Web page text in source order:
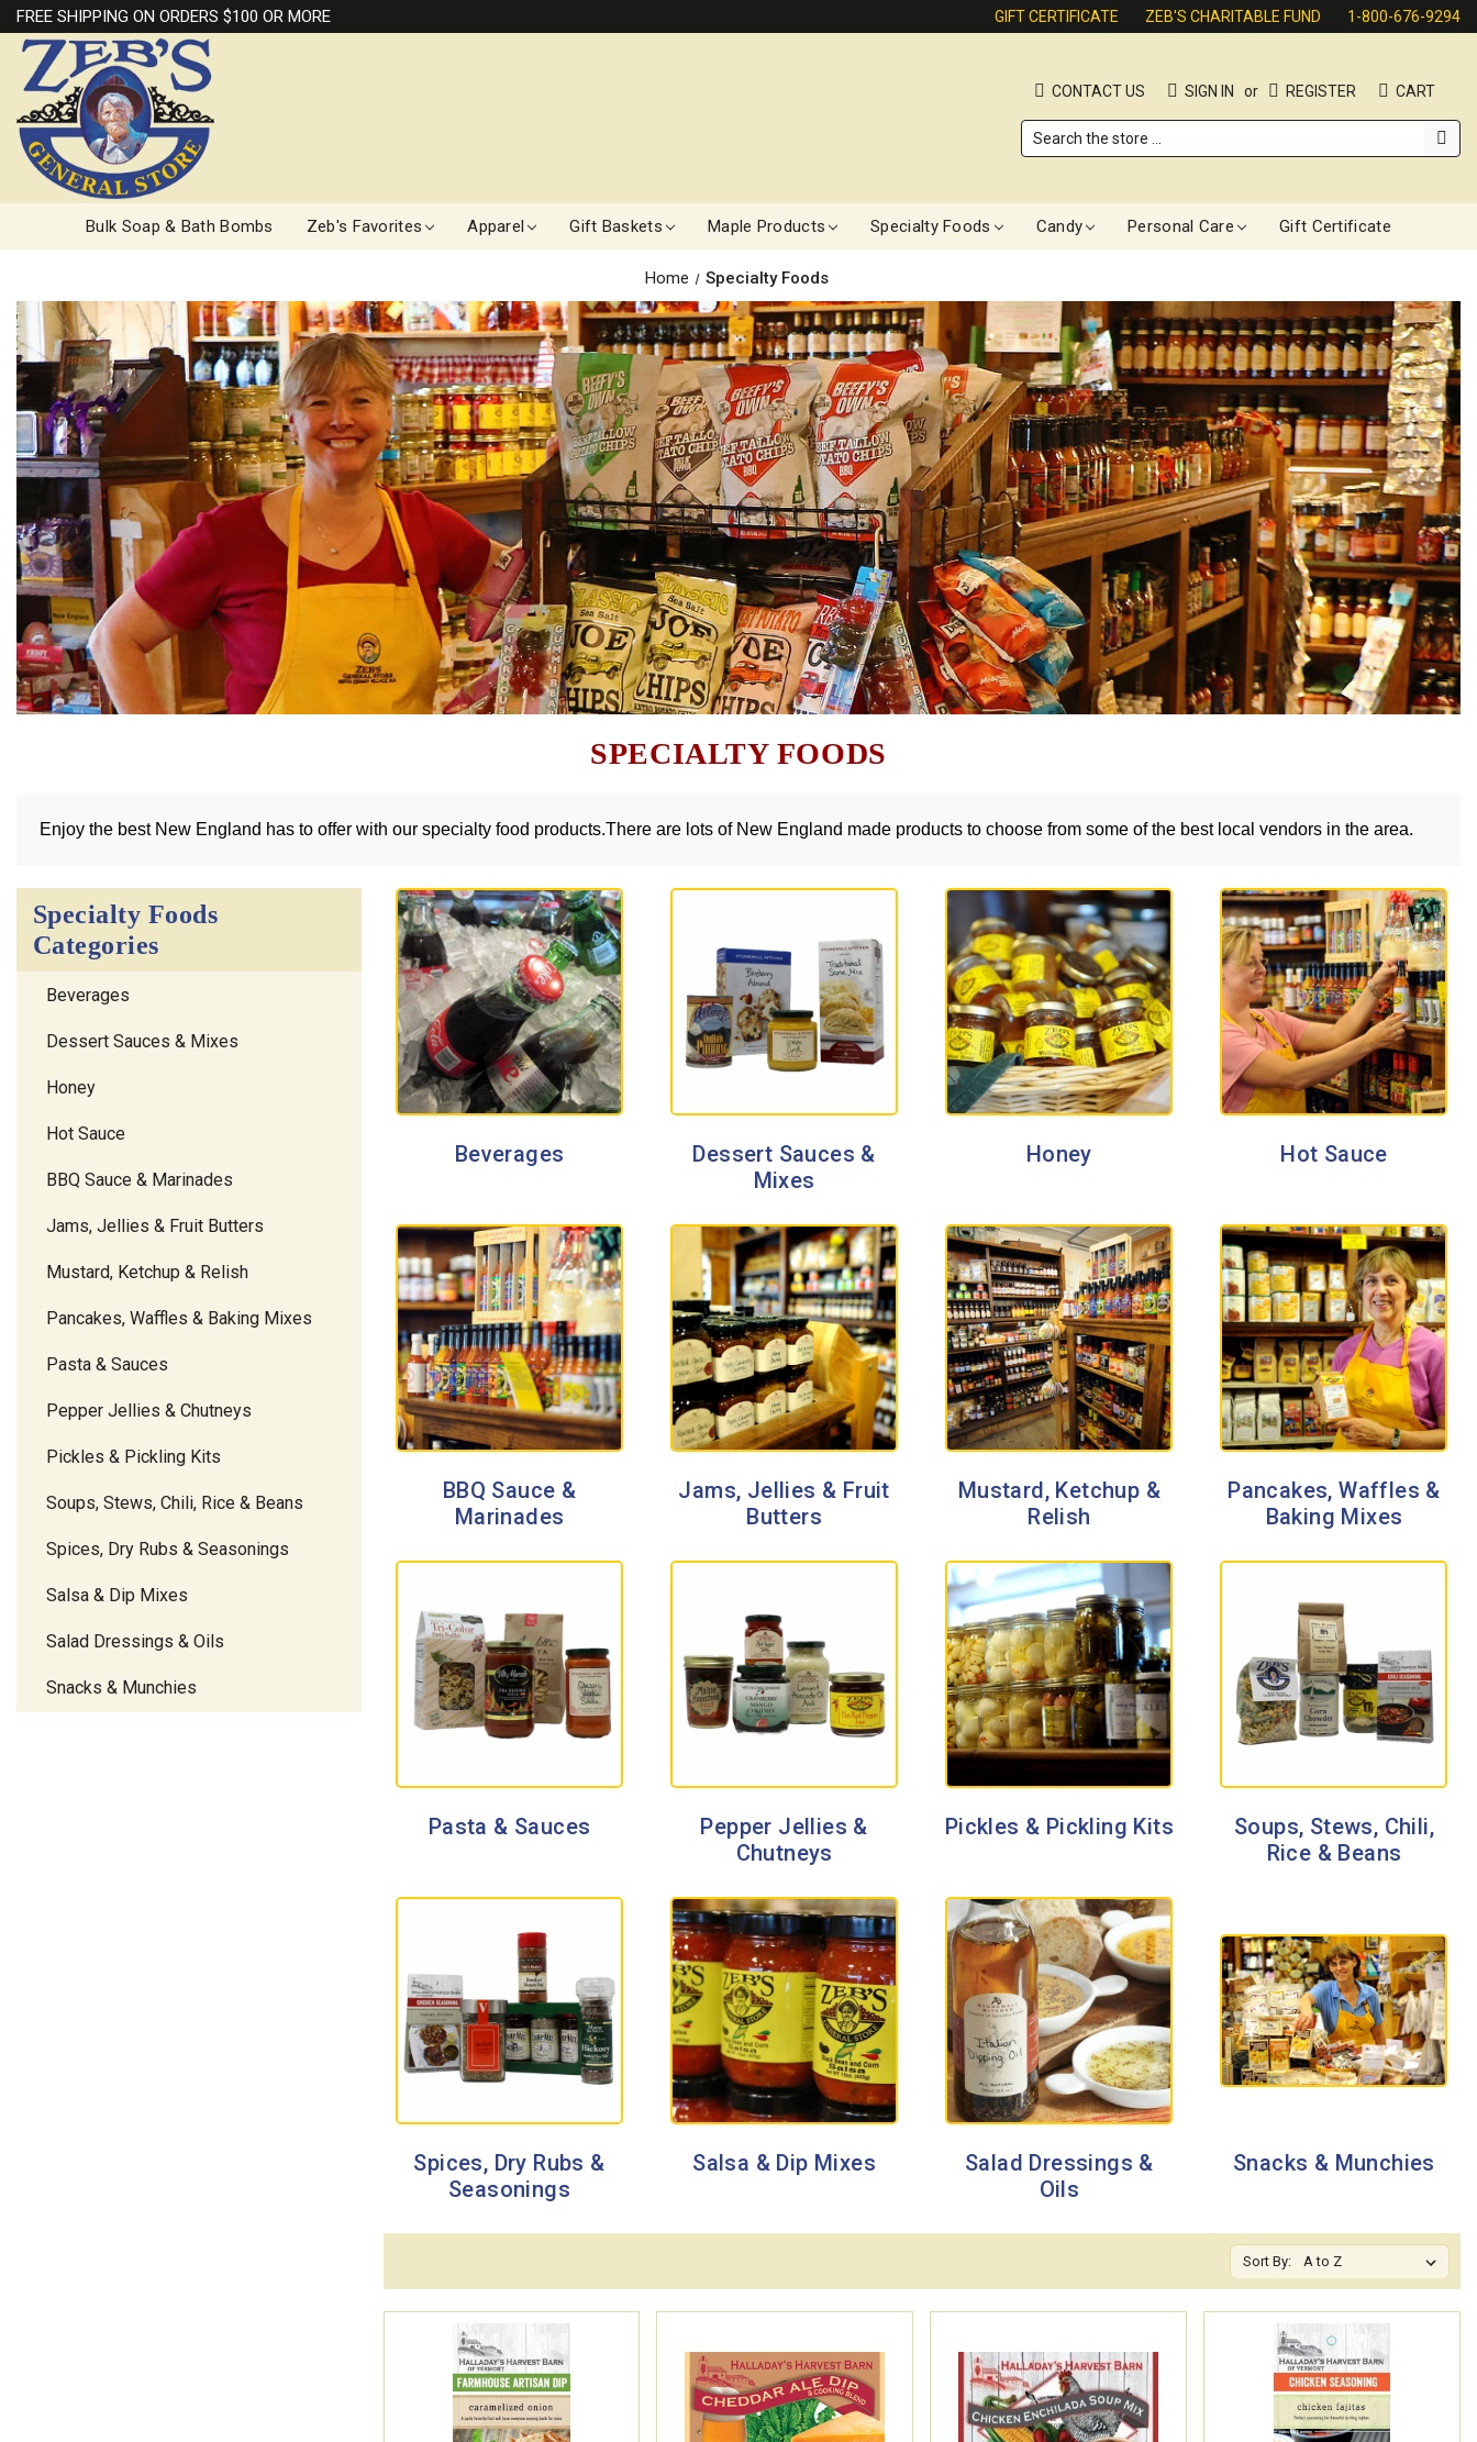
FREE SHIPPING ON ORDERS $100 OR MORE GIFT CERTIFICATE ZEB'S CHARITABLE FUND 1-800-676-9294
CONTACT US SIGN IN or REGISTER CART
Search
Bulk Soap & Bath Bombs Zeb's Favorites Apparel Gift Baskets Maple Products Specialty Foods Candy Personal Care Gift Certificate
Home Specialty Foods
SPECIALTY FOODS
Enjoy the best New England has to offer with our specialty food products.There are lots of New England made products to choose from some of the best local vendors in the area.
Specialty Foods
Categories
Beverages
Dessert Sauces & Mixes
Honey
Hot Sauce
BBQ Sauce & Marinades
Jams, Jellies & Fruit Butters
Mustard, Ketchup & Relish
Pancakes, Waffles & Baking Mixes
Pasta & Sauces
Pepper Jellies & Chutneys
Pickles & Pickling Kits
Soups, Stews, Chili, Rice & Beans
Spices, Dry Rubs & Seasonings
Salsa & Dip Mixes
Salad Dressings & Oils
Snacks & Munchies
Beverages
Dessert Sauces &
Mixes
Honey Hot Sauce
BBQ Sauce &
Marinades
Jams, Jellies & Fruit
Butters
Mustard, Ketchup &
Relish
Pancakes, Waffles &
Baking Mixes
Pasta & Sauces
Pepper Jellies &
Chutneys
Pickles & Pickling Kits
Soups, Stews, Chili,
Rice & Beans
Spices, Dry Rubs &
Seasonings
Salsa & Dip Mixes
Salad Dressings &
Oils
Snacks & Munchies
Sort By: